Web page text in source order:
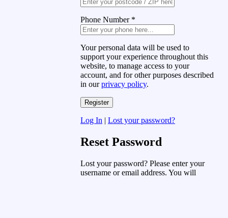
Phone Number *
Your personal data will be used to
support your experience throughout this
website, to manage access to your
account, and for other purposes described
in ourprivacy policy.
Log In | Lost your password?
Reset Password
Lost your password? Please enter your
username or email address. You will